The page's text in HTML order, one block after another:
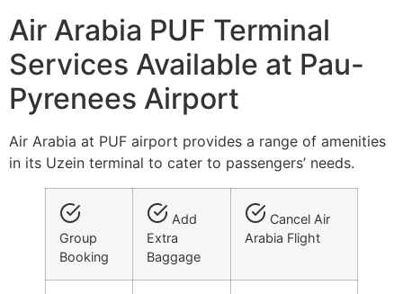
Air Arabia PUF Terminal
Services Available at Pau-
Pyrenees Airport
Air Arabia at PUF airport provides a range of amenities
in its Uzein terminal to cater to passengers’ needs.
Group
Booking
Add
Extra
Baggage
Cancel Air
Arabia Flight